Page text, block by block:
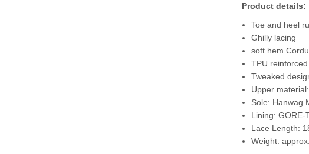
Product details:
Toe and heel
Ghilly lacing
soft hem
TPU
Tweaked
Upper
Sole: Hanwag
Lining: GORE-
Lace Length:
Weight: